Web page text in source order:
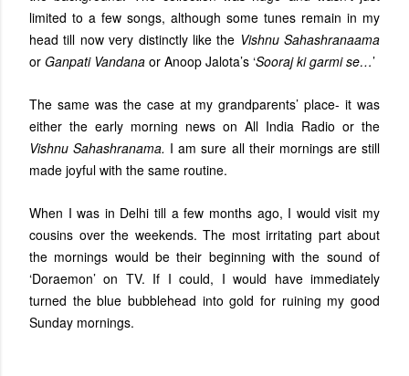
limited to a few songs, although some tunes remain in my
head till now very distinctly like the Vishnu Sahashranaama
or Ganpati Vandana or Anoop Jalota’s ‘Sooraj ki garmi se…’
The same was the case at my grandparents’ place- it was
either the early morning news on All India Radio or the
Vishnu Sahashranama. I am sure all their mornings are still
made joyful with the same routine.
When I was in Delhi till a few months ago, I would visit my
cousins over the weekends. The most irritating part about
the mornings would be their beginning with the sound of
‘Doraemon’ on TV. If I could, I would have immediately
turned the blue bubblehead into gold for ruining my good
Sunday mornings.